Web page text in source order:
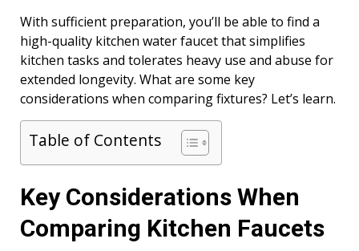
With sufficient preparation, you’ll be able to find a
high-quality kitchen water faucet that simplifies
kitchen tasks and tolerates heavy use and abuse for
extended longevity. What are some key
considerations when comparing fixtures? Let’s learn.
Table of Contents
Key Considerations When
Comparing Kitchen Faucets